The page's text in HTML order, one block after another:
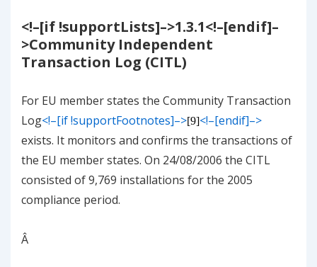
<!–[if !supportLists]–>1.3.1<!–[endif]–
>Community Independent
Transaction Log (CITL)
For EU member states the Community Transaction
Log<!–[if !supportFootnotes]–>[9]<!–[endif]–>
exists. It monitors and confirms the transactions of
the EU member states. On 24/08/2006 the CITL
consisted of 9,769 installations for the 2005
compliance period.
Â